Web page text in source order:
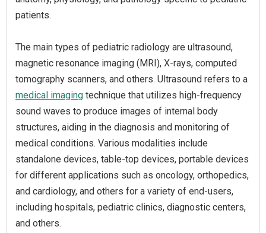
patients.
The main types of pediatric radiology are ultrasound,
magnetic resonance imaging (MRI), X-rays, computed
tomography scanners, and others. Ultrasound refers to a
medical imaging technique that utilizes high-frequency
sound waves to produce images of internal body
structures, aiding in the diagnosis and monitoring of
medical conditions. Various modalities include
standalone devices, table-top devices, portable devices
for different applications such as oncology, orthopedics,
and cardiology, and others for a variety of end-users,
including hospitals, pediatric clinics, diagnostic centers,
and others.